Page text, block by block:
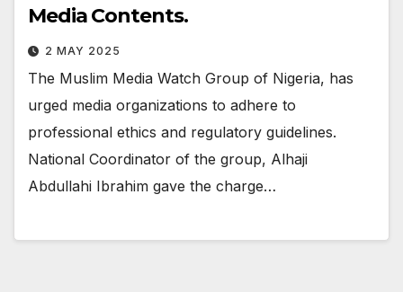
Media Contents.
2 MAY 2025
The Muslim Media Watch Group of Nigeria, has
urged media organizations to adhere to
professional ethics and regulatory guidelines.
National Coordinator of the group, Alhaji
Abdullahi Ibrahim gave the charge…